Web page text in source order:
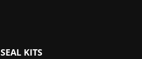
SEAL KITS